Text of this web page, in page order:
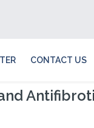
CONTACT US